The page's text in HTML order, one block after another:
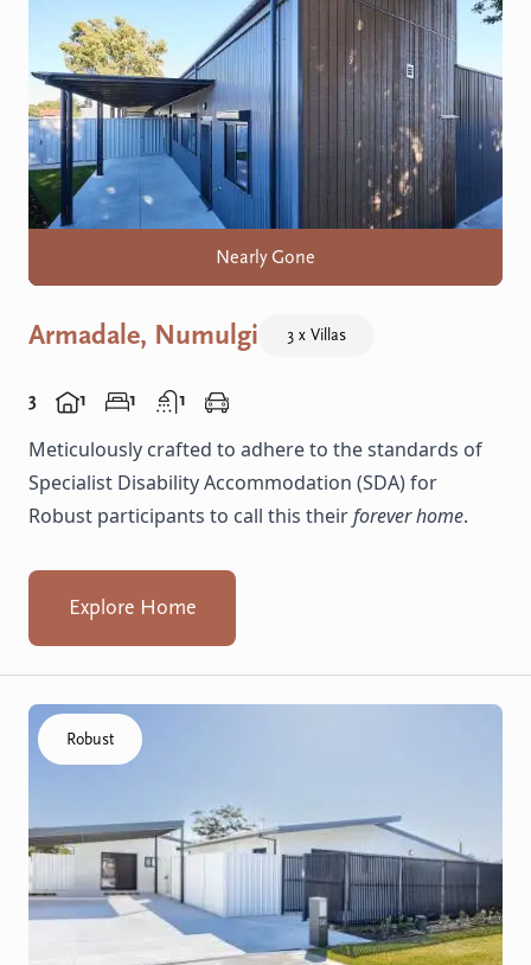
Nearly Gone
Armadale, Numulgi 3 x Villas
3 1 1 1
Meticulously crafted to adhere to the standards of
Specialist Disability Accommodation (SDA) for
Robust participants to call this theirforever home.
Explore Home
Click to visit the Koondoola home
Robust